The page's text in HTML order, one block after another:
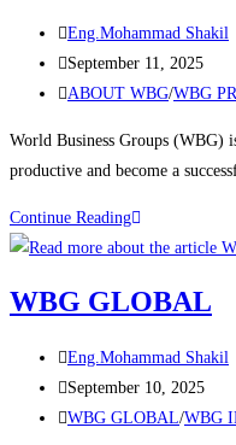
Eng.Mohammad Shakil
September 11, 2025
ABOUT WBG/WBG
World Business Groups (WBG)
productive and become a
Continue Reading
WBG GLOBAL
Eng.Mohammad Shakil
September 10, 2025
WBG GLOBAL/WBG